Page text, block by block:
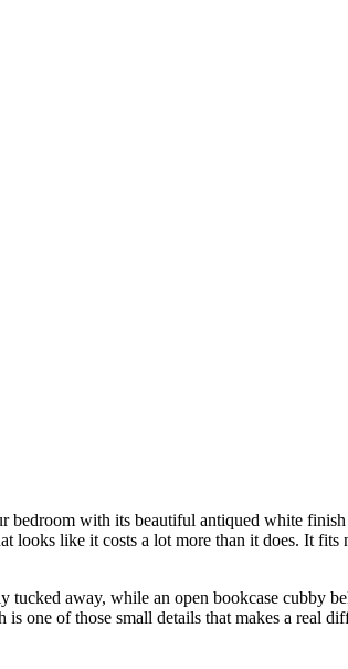
with its beautiful antiqued white
like it costs a lot more than it does. It
tucked away, while an open bookcase cubby
one of those small details that makes a real